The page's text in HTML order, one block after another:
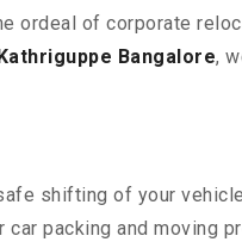
ordeal of corporate
Bangalore,
shifting of your
car packing and moving